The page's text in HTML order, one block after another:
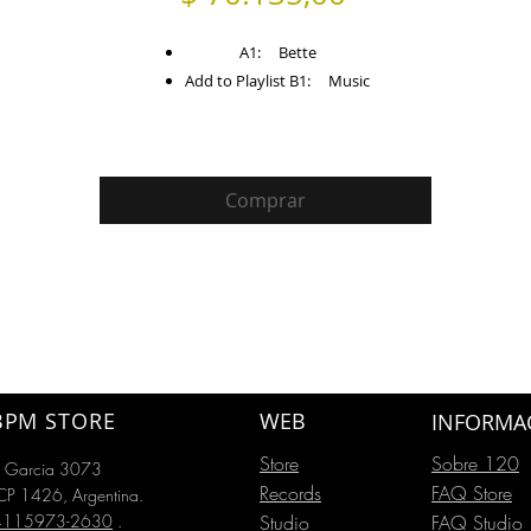
A1: Bette
Add to Playlist B1: Music
Comprar
STORE
Garcia 3073
1426, Argentina.
2630 .
WEB
Store
Records
Studio
Sobre 120
FAQ Store
FAQ Studio